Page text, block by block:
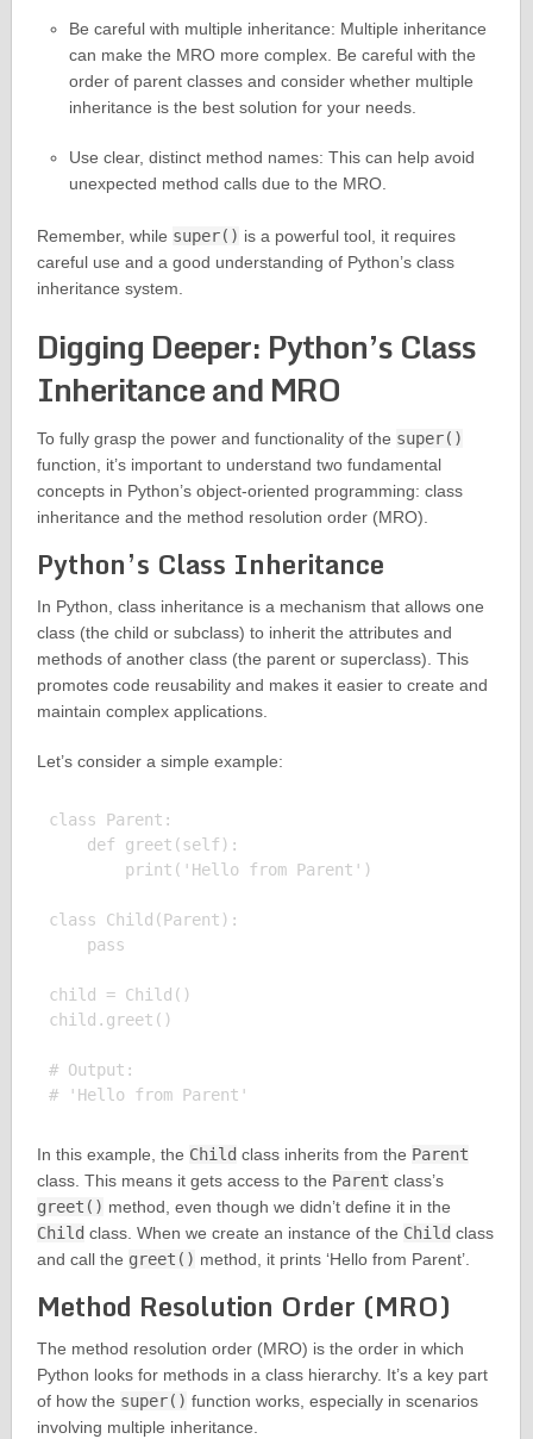
Be careful with multiple inheritance: Multiple inheritance
can make the MRO more complex. Be careful with the
order of parent classes and consider whether multiple
inheritance is the best solution for your needs.
Use clear, distinct method names: This can help avoid
unexpected method calls due to the MRO.
Remember, while super() is a powerful tool, it requires
careful use and a good understanding of Python’s class
inheritance system.
Digging Deeper: Python’s Class
Inheritance and MRO
To fully grasp the power and functionality of the super()
function, it’s important to understand two fundamental
concepts in Python’s object-oriented programming: class
inheritance and the method resolution order (MRO).
Python’s Class Inheritance
In Python, class inheritance is a mechanism that allows one
class (the child or subclass) to inherit the attributes and
methods of another class (the parent or superclass). This
promotes code reusability and makes it easier to create and
maintain complex applications.
Let’s consider a simple example:
class Parent:
    def greet(self):
        print('Hello from Parent')
class Child(Parent):
    pass
child = Child()
child.greet()
# Output:
In this example, the Child class inherits from the Parent
class. This means it gets access to the Parent class’s
greet() method, even though we didn’t define it in the
Child class. When we create an instance of the Child class
and call the greet() method, it prints ‘Hello from Parent’.
Method Resolution Order (MRO)
The method resolution order (MRO) is the order in which
Python looks for methods in a class hierarchy. It’s a key part
of how the super() function works, especially in scenarios
involving multiple inheritance.